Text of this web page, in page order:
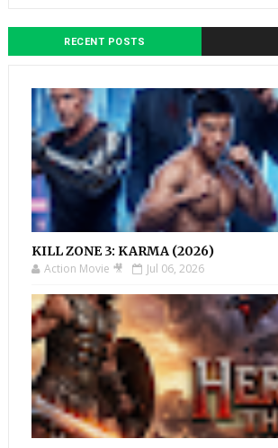
RECENT POSTS
KILL ZONE 3: KARMA (2026)
Action Movie 🎥 Jul 06, 2026